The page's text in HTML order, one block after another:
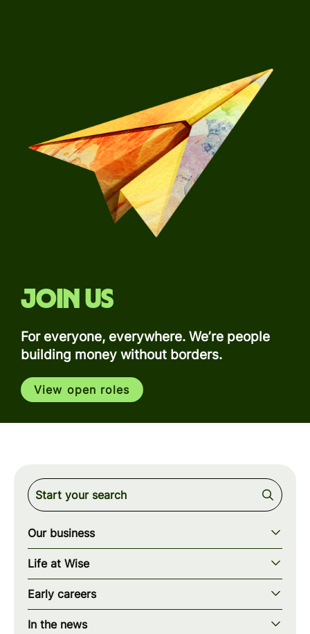
Join us
For everyone, everywhere. We’re people
building money without borders.
View open roles
Our business
Our story
Our mission
Our teams
Our locations
Life at Wise
Our values
How we work
What we offer
Early careers
Early careers overview
In the news